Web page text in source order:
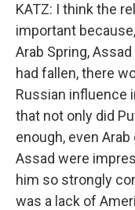
KATZ: I think the
important
Arab Spring,
had fallen, there
Russian influence
that not only did
enough, even
Assad were
him so strongly
was a lack of